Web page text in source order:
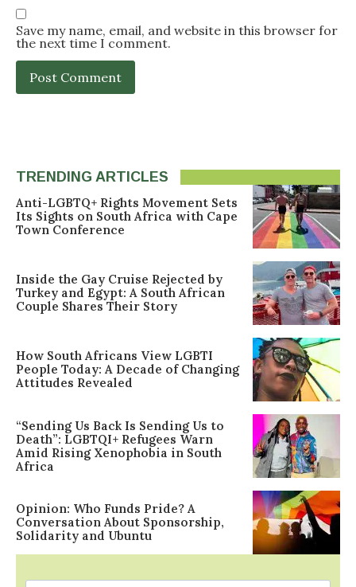
Save my name, email, and website in this browser for
the next time I comment.
TRENDING ARTICLES
Anti-LGBTQ+ Rights Movement Sets
Its Sights on South Africa with Cape
Town Conference
Inside the Gay Cruise Rejected by
Turkey and Egypt: A South African
Couple Shares Their Story
How South Africans View LGBTI
People Today: A Decade of Changing
Attitudes Revealed
“Sending Us Back Is Sending Us to
Death”: LGBTQI+ Refugees Warn
Amid Rising Xenophobia in South
Africa
Opinion: Who Funds Pride? A
Conversation About Sponsorship,
Solidarity and Ubuntu